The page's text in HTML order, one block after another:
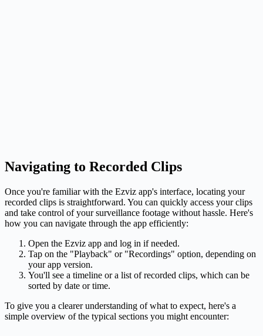
Navigating to Recorded Clips
Once you're familiar with the Ezviz app's interface, locating your
recorded clips is straightforward. You can quickly access your clips
and take control of your surveillance footage without hassle. Here's
how you can navigate through the app efficiently:
Open the Ezviz app and log in if needed.
Tap on the "Playback" or "Recordings" option, depending on
your app version.
You'll see a timeline or a list of recorded clips, which can be
sorted by date or time.
To give you a clearer understanding of what to expect, here's a
simple overview of the typical sections you might encounter: